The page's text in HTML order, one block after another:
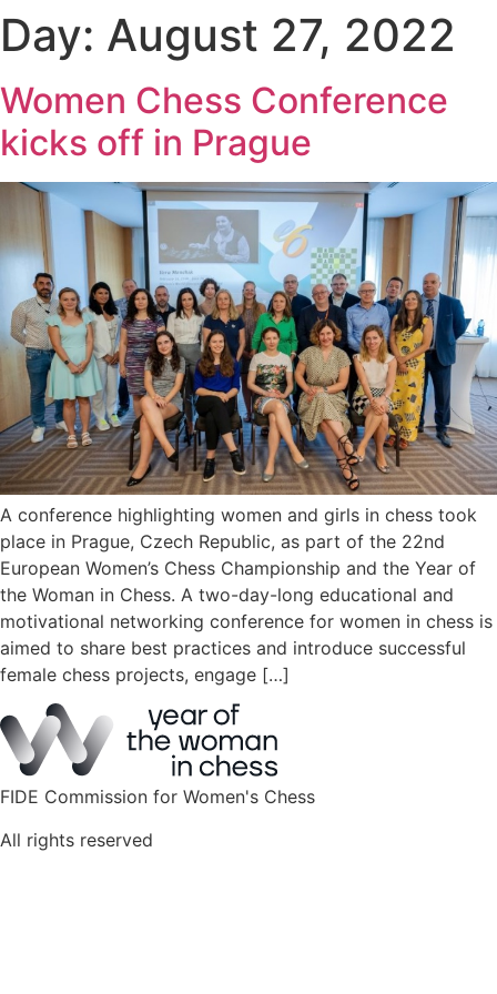
Day: August 27, 2022
Women Chess Conference
kicks off in Prague
A conference highlighting women and girls in chess took
place in Prague, Czech Republic, as part of the 22nd
European Women’s Chess Championship and the Year of
the Woman in Chess. A two-day-long educational and
motivational networking conference for women in chess is
aimed to share best practices and introduce successful
female chess projects, engage […]
FIDE Commission for Women's Chess
All rights reserved